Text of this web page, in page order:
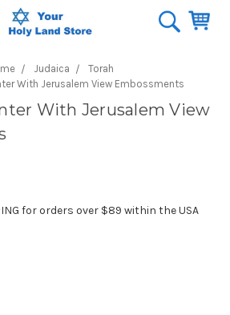
Judaica
Torah
With Jerusalem View Embossments
With Jerusalem View
for orders over $89 within the USA